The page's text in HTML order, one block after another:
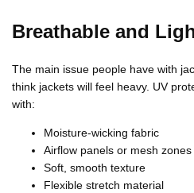
Breathable and
The main issue people have with
think jackets will feel heavy. UV
with:
Moisture-wicking fabric
Airflow panels or mesh zones
Soft, smooth texture
Flexible stretch material